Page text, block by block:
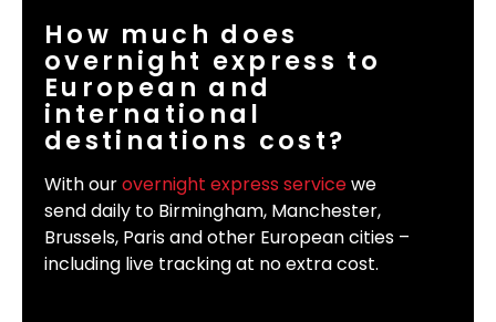
How much does
overnight express to
European and
international
destinations cost?
With ourovernight express servicewe
send daily to Birmingham, Manchester,
Brussels, Paris and other European cities –
including live tracking at no extra cost.